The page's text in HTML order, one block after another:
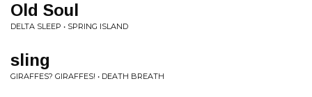
Old Soul
DELTA SLEEP • SPRING ISLAND
sling
GIRAFFES? GIRAFFES! • DEATH BREATH